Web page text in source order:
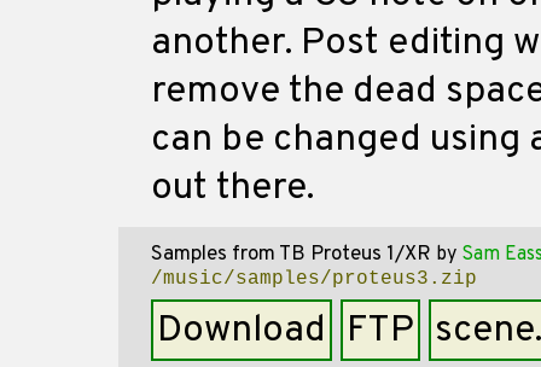
another. Post editing
remove the dead
can be changed
out there.
Samples from TB Proteus 1/XR by Sam
/music/samples/proteus3.zip
Download FTP